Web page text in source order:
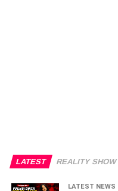
LATEST REALITY SHOW
LATEST NEWS